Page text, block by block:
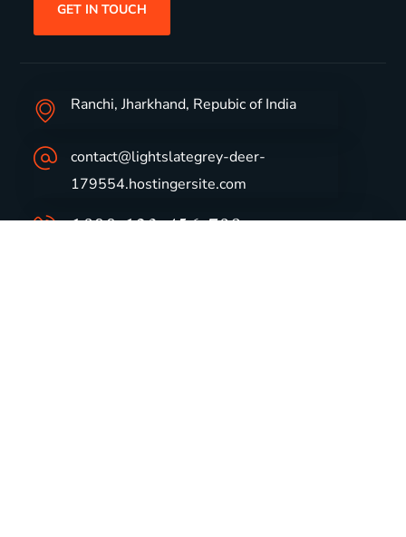
GET IN TOUCH
Ranchi, Jharkhand, Repubic of India
contact@lightslategrey-deer-
179554.hostingersite.com
1800-123-456-789